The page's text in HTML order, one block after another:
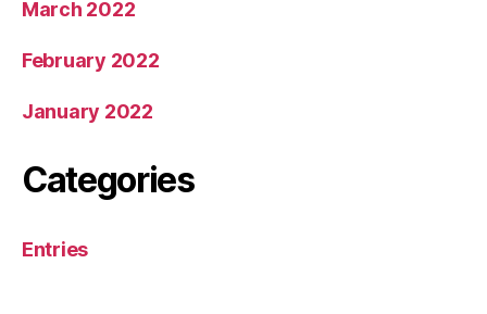
March 2022
February 2022
January 2022
Categories
Entries